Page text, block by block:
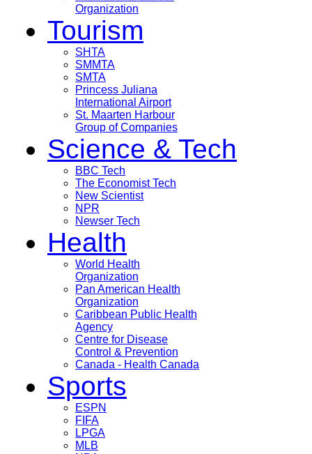
Organization
Tourism
SHTA
SMMTA
SMTA
Princess Juliana
International Airport
St. Maarten Harbour
Group of Companies
Science & Tech
BBC Tech
The Economist Tech
New Scientist
NPR
Newser Tech
Health
World Health
Organization
Pan American Health
Organization
Caribbean Public Health
Agency
Centre for Disease
Control & Prevention
Canada - Health Canada
Sports
ESPN
FIFA
LPGA
MLB